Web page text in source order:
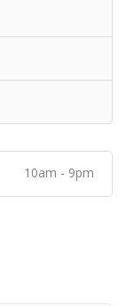
10am - 9pm